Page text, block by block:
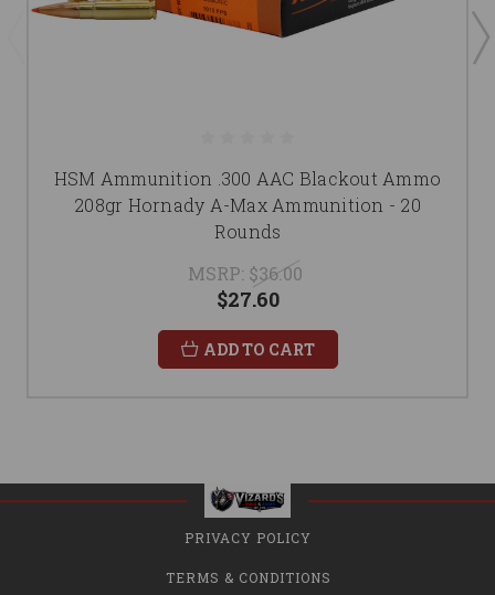
HSM Ammunition .300 AAC Blackout Ammo
208gr Hornady A-Max Ammunition - 20
Rounds
MSRP: $36.00
$27.60
ADD TO CART
PRIVACY POLICY
TERMS & CONDITIONS